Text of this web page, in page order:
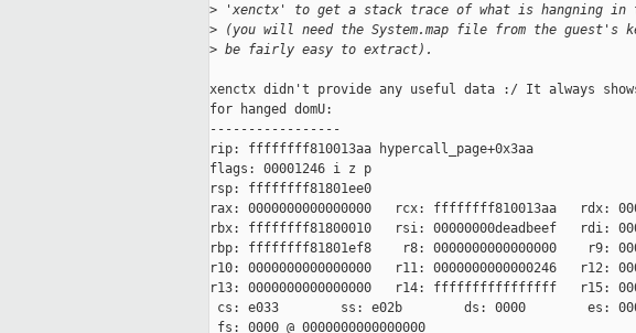
> 'xenctx' to get a stack trace of what is hangning in
> (you will need the System.map file from the guest's
> be fairly easy to extract).
xenctx didn't provide any useful data :/ It always
for hanged domU:
-----------------
rip: ffffffff810013aa hypercall_page+0x3aa
flags: 00001246 i z p
rsp: ffffffff81801ee0
rax: 0000000000000000   rcx: ffffffff810013aa   rdx:
rbx: ffffffff81800010   rsi: 00000000deadbeef   rdi:
rbp: ffffffff81801ef8    r8: 0000000000000000    r9:
r10: 0000000000000000   r11: 0000000000000246   r12:
r13: 0000000000000000   r14: ffffffffffffffff   r15:
cs: e033        ss: e02b        ds: 0000        es:
fs: 0000 @ 0000000000000000